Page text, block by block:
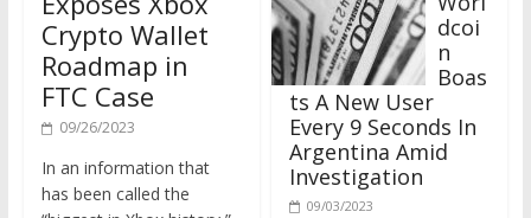
Crypto Wallet
Roadmap in
FTC Case
09/26/2023
has been called the
“biggest in Xbox history,”
dcoi
n
Boas
ts A New User
Every 9 Seconds In
Argentina Amid
Investigation
09/03/2023